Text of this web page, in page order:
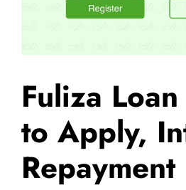
Fuliza
to Apply,
Repayment